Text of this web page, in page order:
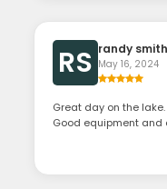
RS randy smith
May 16, 2024
Great day on the
Good equipment and